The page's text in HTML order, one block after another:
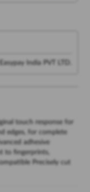
Easypay India PVT LTD.
touch response for
edges, for complete
adhesive
to fingerprints,
Precisely cut